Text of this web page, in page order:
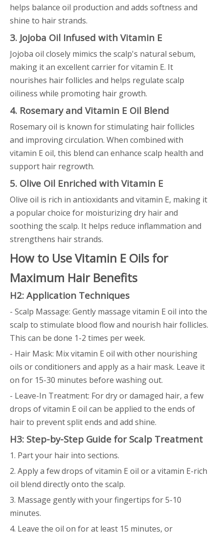
helps balance oil production and adds softness and
shine to hair strands.
3. Jojoba Oil Infused with Vitamin E
Jojoba oil closely mimics the scalp's natural sebum,
making it an excellent carrier for vitamin E. It
nourishes hair follicles and helps regulate scalp
oiliness while promoting hair growth.
4. Rosemary and Vitamin E Oil Blend
Rosemary oil is known for stimulating hair follicles
and improving circulation. When combined with
vitamin E oil, this blend can enhance scalp health and
support hair regrowth.
5. Olive Oil Enriched with Vitamin E
Olive oil is rich in antioxidants and vitamin E, making it
a popular choice for moisturizing dry hair and
soothing the scalp. It helps reduce inflammation and
strengthens hair strands.
How to Use Vitamin E Oils for
Maximum Hair Benefits
H2: Application Techniques
- Scalp Massage: Gently massage vitamin E oil into the
scalp to stimulate blood flow and nourish hair follicles.
This can be done 1-2 times per week.
- Hair Mask: Mix vitamin E oil with other nourishing
oils or conditioners and apply as a hair mask. Leave it
on for 15-30 minutes before washing out.
- Leave-In Treatment: For dry or damaged hair, a few
drops of vitamin E oil can be applied to the ends of
hair to prevent split ends and add shine.
H3: Step-by-Step Guide for Scalp Treatment
1. Part your hair into sections.
2. Apply a few drops of vitamin E oil or a vitamin E-rich
oil blend directly onto the scalp.
3. Massage gently with your fingertips for 5-10
minutes.
4. Leave the oil on for at least 15 minutes, or